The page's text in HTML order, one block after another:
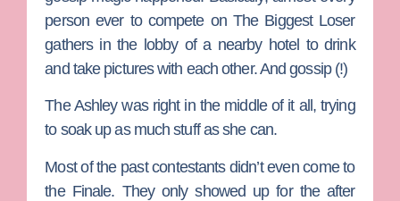
person ever to compete on The Biggest Loser
gathers in the lobby of a nearby hotel to drink
and take pictures with each other. And gossip (!)
The Ashley was right in the middle of it all, trying
to soak up as much stuff as she can.
Most of the past contestants didn’t even come to
the Finale. They only showed up for the after